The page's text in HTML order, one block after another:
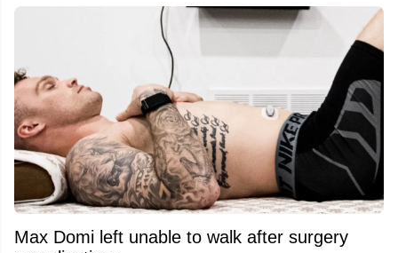
Max Domi left unable to walk after surgery